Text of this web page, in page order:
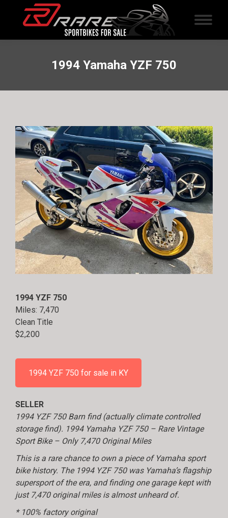
1994 Yamaha YZF 750
1994 YZF 750
Miles: 7,470
Clean Title
$2,200
1994 YZF 750 for sale in KY
SELLER
1994 YZF 750 Barn find (actually climate controlled
storage find). 1994 Yamaha YZF 750 – Rare Vintage
Sport Bike – Only 7,470 Original Miles
This is a rare chance to own a piece of Yamaha sport
bike history. The 1994 YZF 750 was Yamaha’s flagship
supersport of the era, and finding one garage kept with
just 7,470 original miles is almost unheard of.
* 100% factory original